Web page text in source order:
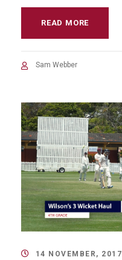
READ MORE
Sam Webber
14 NOVEMBER, 2017